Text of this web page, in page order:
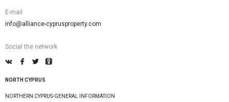
E-mail
info@alliance-cyprusproperty.com
Social the network
NORTH CYPRUS
NORTHERN CYPRUS-GENERAL INFORMATION